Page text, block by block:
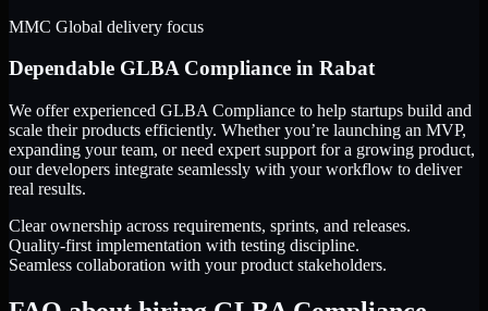
MMC Global delivery focus
Dependable GLBA Compliance in Rabat
We offer experienced GLBA Compliance to help startups build and
scale their products efficiently. Whether you’re launching an MVP,
expanding your team, or need expert support for a growing product,
our developers integrate seamlessly with your workflow to deliver
real results.
Clear ownership across requirements, sprints, and releases.
Quality-first implementation with testing discipline.
Seamless collaboration with your product stakeholders.